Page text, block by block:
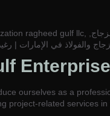
Enterprises
We specialize in delivering
excellence and innovation.
ourselves as a
project-related services in